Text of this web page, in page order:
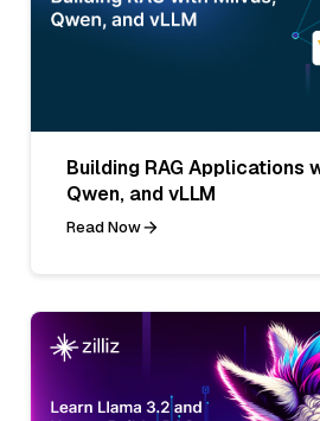
Building RAG Applications
Qwen, and vLLM
Read Now